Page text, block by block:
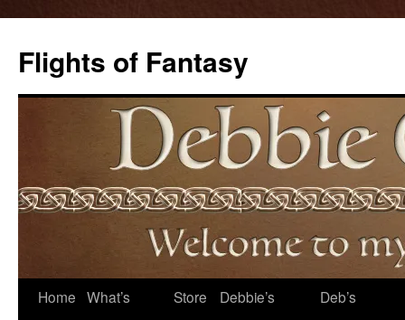
Flights of Fantasy
Skip
Home What’s
Store
Debbie’s
Deb’s